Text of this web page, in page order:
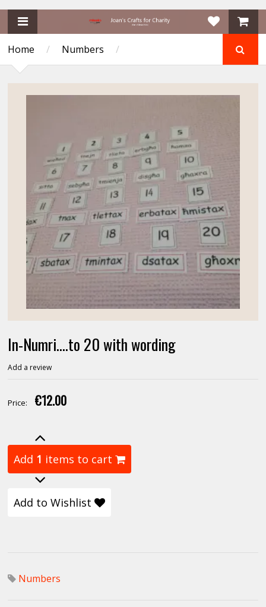
Home / Numbers /
In-Numri....to 20 with wording
Add a review
Price: €12.00
Add 1 items to cart
Add to Wishlist
Numbers